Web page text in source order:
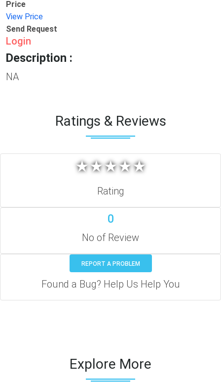
Price
View Price
Send Request
Login
Description :
NA
Ratings & Reviews
★★★★★
★★★★★
Rating
0
No of Review
REPORT A PROBLEM
Found a Bug? Help Us Help You
Explore More